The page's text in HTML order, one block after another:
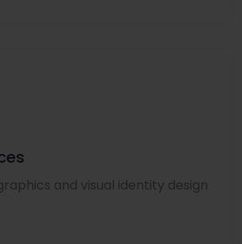
and visual identity design